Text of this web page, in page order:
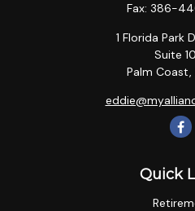
Fax: 386-
1 Florida Park
Suite
Palm Coast,
Quick